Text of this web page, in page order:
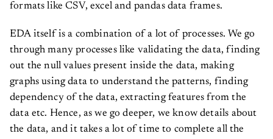
formats like CSV, excel and pandas data frames.
EDA itself is a combination of a lot of processes. We go
through many processes like validating the data, finding
out the null values present inside the data, making
graphs using data to understand the patterns, finding
dependency of the data, extracting features from the
data etc. Hence, as we go deeper, we know details about
the data, and it takes a lot of time to complete all the